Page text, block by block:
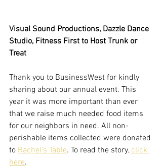
Visual Sound Productions, Dazzle Dance
Studio, Fitness First to Host Trunk or
Treat
Thank you to BusinessWest for kindly
sharing about our annual event. This
year it was more important than ever
that we raise much needed food items
for our neighbors in need. All non-
perishable items collected were donated
to Rachel’s Table. To read the story, click
here.